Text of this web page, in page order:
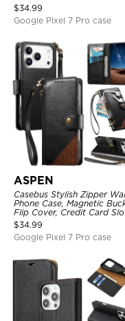
Mirror, Credit Card Holder
$34.99
Google Pixel 7 Pro case
ASPEN
Casebus Stylish Zipper
Phone Case, Magnetic
Flip Cover, Credit Card
with Wristband
$34.99
Google Pixel 7 Pro case